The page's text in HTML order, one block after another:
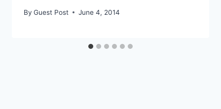
By Guest Post June 4, 2014